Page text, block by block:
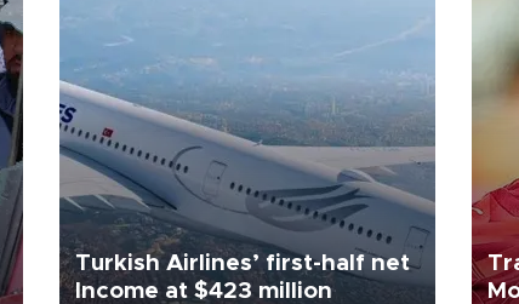
Turkish Airlines’ first-half net
Income at $423 million